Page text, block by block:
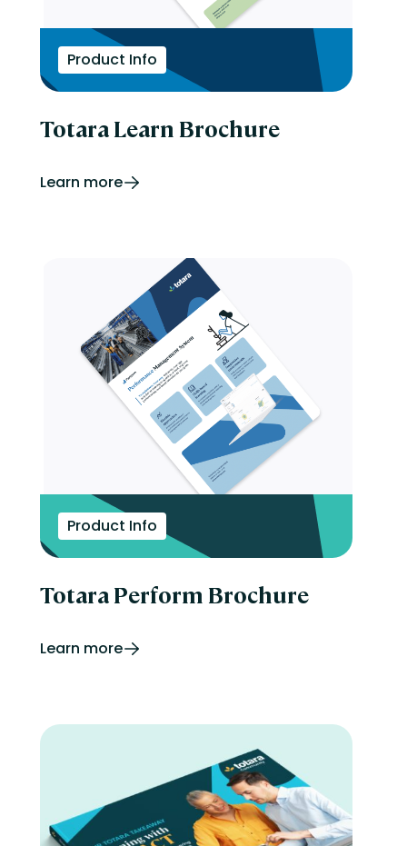
Product Info
Totara Learn Brochure
Learn more
Product Info
Totara Perform Brochure
Learn more